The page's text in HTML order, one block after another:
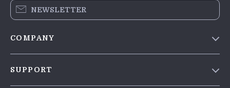
NEWSLETTER
COMPANY
SUPPORT